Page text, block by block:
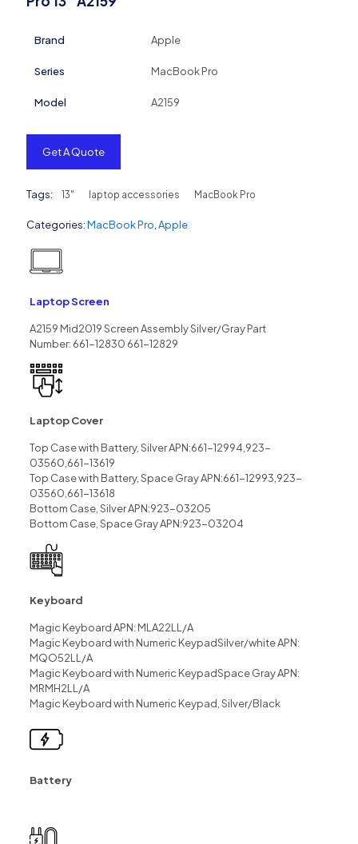
Brand Apple
Series MacBook Pro
Model A2159
Get A Quote
Tags: 13" laptop accessories MacBook Pro
Categories:MacBook Pro Apple
Laptop Screen
A2159 Mid2019 Screen Assembly Silver/Gray Part
Number: 661-12830 661-12829
Laptop Cover
Top Case with Battery, Silver APN:661-12994,923-
03560,661-13619
Top Case with Battery, Space Gray APN:661-12993,923-
03560,661-13618
Bottom Case, Silver APN:923-03205
Bottom Case, Space Gray APN:923-03204
Keyboard
Magic Keyboard APN: MLA22LL/A
Magic Keyboard with Numeric KeypadSilver/white APN:
MQO52LL/A
Magic Keyboard with Numeric KeypadSpace Gray APN:
MRMH2LL/A
Magic Keyboard with Numeric Keypad, Silver/Black
Battery